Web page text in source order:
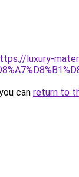
luxury-
can return to